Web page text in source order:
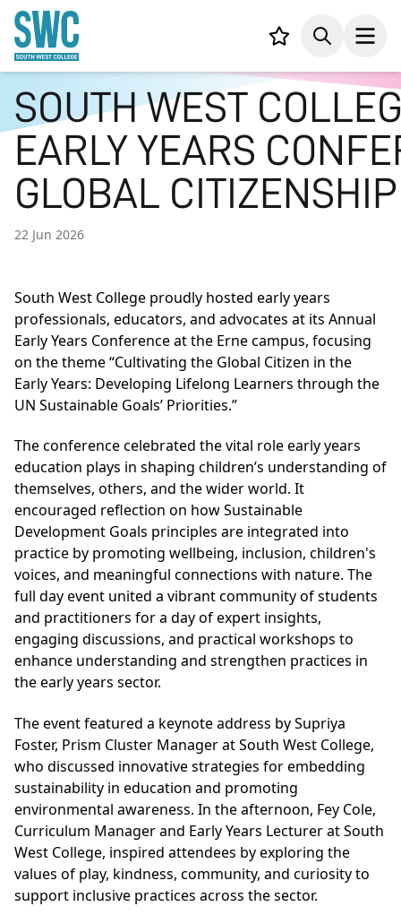
CONTENT
Your list,Search
SOUTH WEST
EARLY YEARS
GLOBAL CITIZENSHIP
22 Jun 2026
South West College proudly hosted early years
professionals, educators, and advocates at its Annual
Early Years Conference at the Erne campus, focusing
on the theme “Cultivating the Global Citizen in the
Early Years: Developing Lifelong Learners through the
UN Sustainable Goals’ Priorities.”
The conference celebrated the vital role early years
education plays in shaping children’s understanding of
themselves, others, and the wider world. It
encouraged reflection on how Sustainable
Development Goals principles are integrated into
practice by promoting wellbeing, inclusion, children's
voices, and meaningful connections with nature. The
full day event united a vibrant community of students
and practitioners for a day of expert insights,
engaging discussions, and practical workshops to
enhance understanding and strengthen practices in
the early years sector.
The event featured a keynote address by Supriya
Foster, Prism Cluster Manager at South West College,
who discussed innovative strategies for embedding
sustainability in education and promoting
environmental awareness. In the afternoon, Fey Cole,
Curriculum Manager and Early Years Lecturer at South
West College, inspired attendees by exploring the
values of play, kindness, community, and curiosity to
support inclusive practices across the sector.